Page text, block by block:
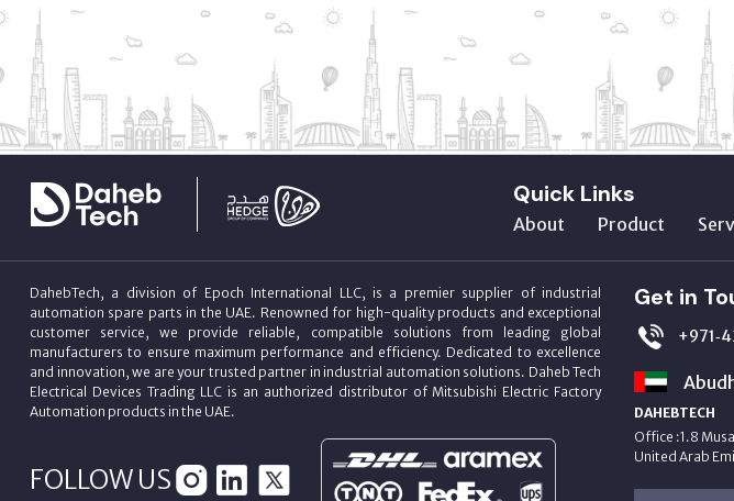
Quick Links
About Product
DahebTech, a division of Epoch International LLC, is a premier supplier of industrial
automation spare parts in the UAE. Renowned for high-quality products and exceptional
customer service, we provide reliable, compatible solutions from leading global
manufacturers to ensure maximum performance and efficiency. Dedicated to excellence
and innovation, we are your trusted partner in industrial automation solutions. Daheb Tech
Electrical Devices Trading LLC is an authorized distributor of Mitsubishi Electric Factory
Automation products in the UAE.
FOLLOW US
Get in
DAHEBTECH
Office :1.8
United Arab